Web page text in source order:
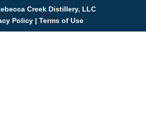
Creek Distillery, LLC
Policy| Terms of Use